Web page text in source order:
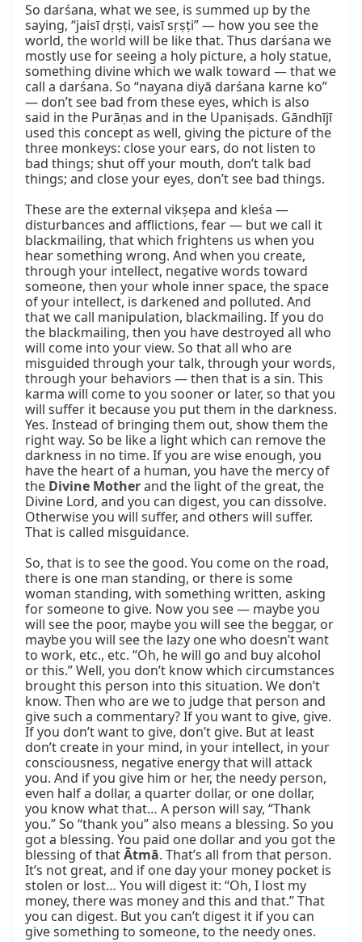
So darśana, what we see, is summed up by the
saying, “jaisī dṛṣṭi, vaisī sṛṣṭi” — how you see the
world, the world will be like that. Thus darśana we
mostly use for seeing a holy picture, a holy statue,
something divine which we walk toward — that we
call a darśana. So “nayana diyā darśana karne ko”
— don’t see bad from these eyes, which is also
said in the Purāṇas and in the Upaniṣads. Gāndhījī
used this concept as well, giving the picture of the
three monkeys: close your ears, do not listen to
bad things; shut off your mouth, don’t talk bad
things; and close your eyes, don’t see bad things.
These are the external vikṣepa and kleśa —
disturbances and afflictions, fear — but we call it
blackmailing, that which frightens us when you
hear something wrong. And when you create,
through your intellect, negative words toward
someone, then your whole inner space, the space
of your intellect, is darkened and polluted. And
that we call manipulation, blackmailing. If you do
the blackmailing, then you have destroyed all who
will come into your view. So that all who are
misguided through your talk, through your words,
through your behaviors — then that is a sin. This
karma will come to you sooner or later, so that you
will suffer it because you put them in the darkness.
Yes. Instead of bringing them out, show them the
right way. So be like a light which can remove the
darkness in no time. If you are wise enough, you
have the heart of a human, you have the mercy of
the Divine Mother and the light of the great, the
Divine Lord, and you can digest, you can dissolve.
Otherwise you will suffer, and others will suffer.
That is called misguidance.
So, that is to see the good. You come on the road,
there is one man standing, or there is some
woman standing, with something written, asking
for someone to give. Now you see — maybe you
will see the poor, maybe you will see the beggar, or
maybe you will see the lazy one who doesn’t want
to work, etc., etc. “Oh, he will go and buy alcohol
or this.” Well, you don’t know which circumstances
brought this person into this situation. We don’t
know. Then who are we to judge that person and
give such a commentary? If you want to give, give.
If you don’t want to give, don’t give. But at least
don’t create in your mind, in your intellect, in your
consciousness, negative energy that will attack
you. And if you give him or her, the needy person,
even half a dollar, a quarter dollar, or one dollar,
you know what that… A person will say, “Thank
you.” So “thank you” also means a blessing. So you
got a blessing. You paid one dollar and you got the
blessing of that Ātmā. That’s all from that person.
It’s not great, and if one day your money pocket is
stolen or lost… You will digest it: “Oh, I lost my
money, there was money and this and that.” That
you can digest. But you can’t digest it if you can
give something to someone, to the needy ones.